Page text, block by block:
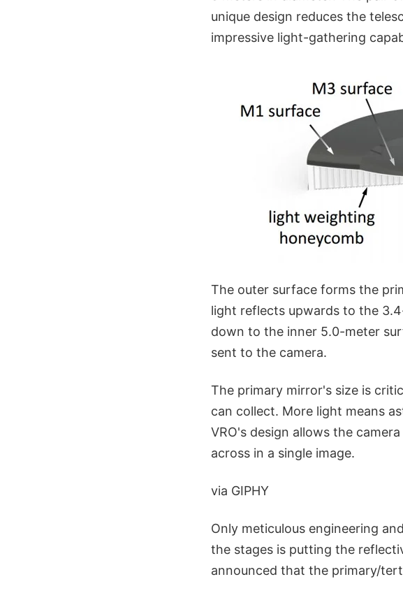
unique design reduces the
impressive light-gathering
The outer surface forms the
light reflects upwards to the
down to the inner 5.0-meter
sent to the camera.
The primary mirror's size is
can collect. More light means
VRO's design allows the
across in a single image.
via GIPHY
Only meticulous engineering
the stages is putting the
announced that the primary/